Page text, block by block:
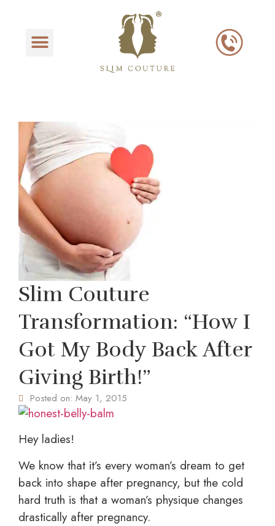
Slim Couture
Transformation: “How I
Got My Body Back After
Giving Birth!”
Posted on: May 1, 2015
Hey ladies!
We know that it’s every woman’s dream to get
back into shape after pregnancy, but the cold
hard truth is that a woman’s physique changes
drastically after pregnancy.